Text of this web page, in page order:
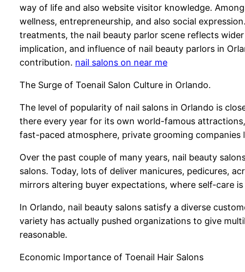
way of life and also website visitor knowledge.
wellness, entrepreneurship, and also social
treatments, the nail beauty parlor scene reflects
implication, and influence of nail beauty parlors in
contribution. nail salons on near me
The Surge of Toenail Salon Culture in Orlando.
The level of popularity of nail salons in Orlando is
there every year for its own world-famous
fast-paced atmosphere, private grooming
Over the past couple of many years, nail beauty
salons. Today, lots of deliver manicures, pedicures,
mirrors altering buyer expectations, where self-care
In Orlando, nail beauty salons satisfy a diverse
variety has actually pushed organizations to give
reasonable.
Economic Importance of Toenail Hair Salons